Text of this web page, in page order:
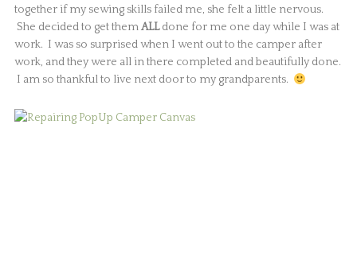
together if my sewing skills failed me, she felt a little nervous.
She decided to get themALLdone for me one day while I was at
work. I was so surprised when I went out to the camper after
work, and they were all in there completed and beautifully done.
I am so thankful to live next door to my grandparents.